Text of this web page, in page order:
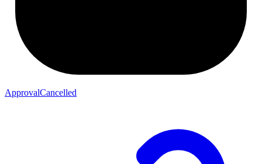
ApprovalCancelled